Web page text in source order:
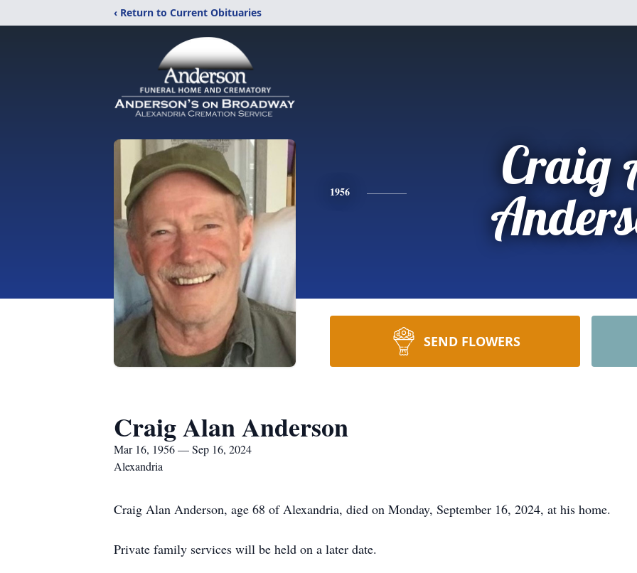
‹ Return to Current Obituaries
1956
Craig
SEND FLOWERS
Craig Alan Anderson
Mar 16, 1956 — Sep 16, 2024
Alexandria
Craig Alan Anderson, age 68 of Alexandria, died on Monday, September 16, 2024, at his home.
Private family services will be held on a later date.